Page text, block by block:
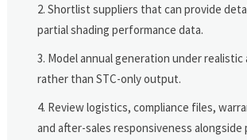
Shortlist suppliers that can provide
partial shading performance data.
Model annual generation under realistic
rather than STC-only output.
Review logistics, compliance files,
and after-sales responsiveness alongside